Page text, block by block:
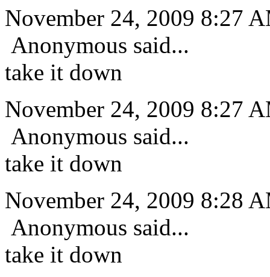
November 24, 2009 8:27
Anonymous said...
take it down
November 24, 2009 8:27
Anonymous said...
take it down
November 24, 2009 8:28
Anonymous said...
take it down